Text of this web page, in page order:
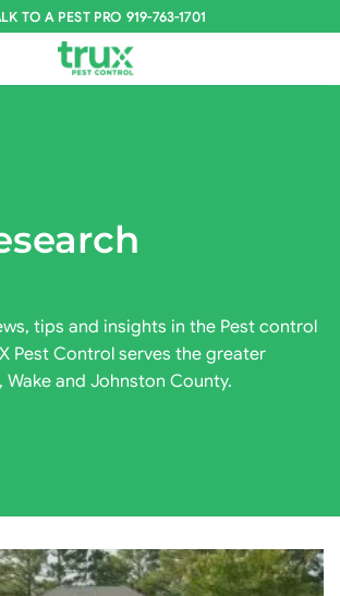
TO A PEST PRO 919-763-1701
tips and insights in the Pest control
Pest Control serves the greater
Wake and Johnston County.